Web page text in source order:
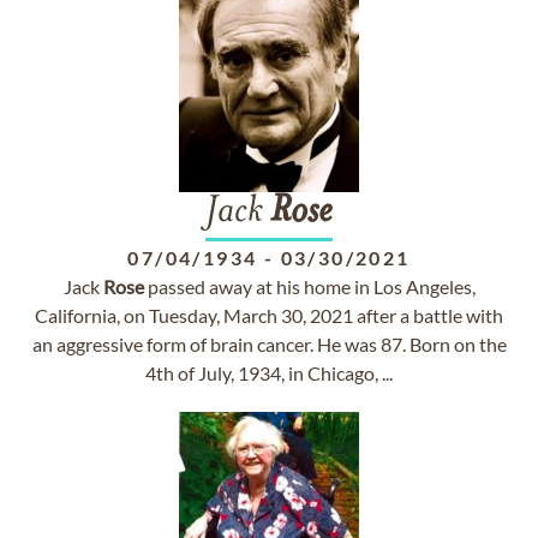
JackRose
07/04/1934 - 03/30/2021
Jack Rosepassed away at his home in Los Angeles,
California, on Tuesday, March 30, 2021 after a battle with
an aggressive form of brain cancer. He was 87. Born on the
4th of July, 1934, in Chicago, ...